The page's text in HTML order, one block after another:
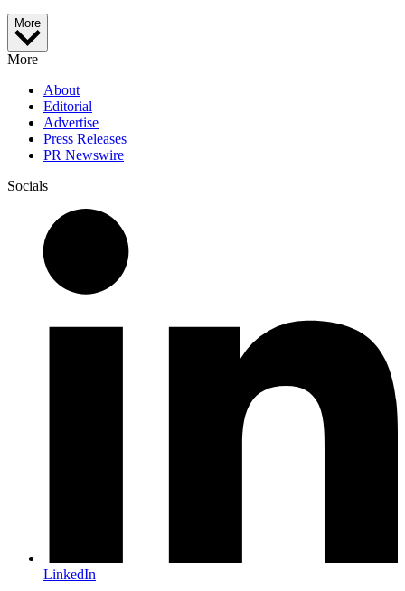
More
More
About
Editorial
Advertise
Press Releases
PR Newswire
Socials
LinkedIn